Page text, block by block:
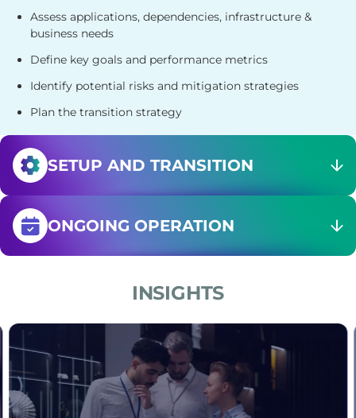
Assess applications, dependencies, infrastructure &
business needs
Define key goals and performance metrics
Identify potential risks and mitigation strategies
Plan the transition strategy
SETUP AND TRANSITION
ONGOING OPERATION
INSIGHTS
seamless operations and growth.
platform reliability, ensuring 24/7 support, incident
Compare Managed vs Professional Services. Learn